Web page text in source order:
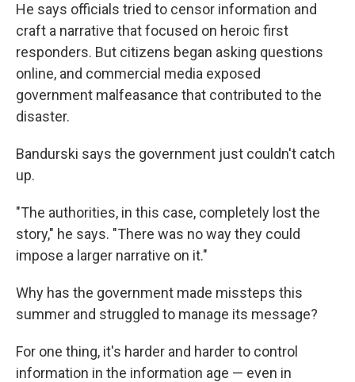
He says officials tried to censor information and
craft a narrative that focused on heroic first
responders. But citizens began asking questions
online, and commercial media exposed
government malfeasance that contributed to the
disaster.
Bandurski says the government just couldn't catch
up.
"The authorities, in this case, completely lost the
story," he says. "There was no way they could
impose a larger narrative on it."
Why has the government made missteps this
summer and struggled to manage its message?
For one thing, it's harder and harder to control
information in the information age — even in